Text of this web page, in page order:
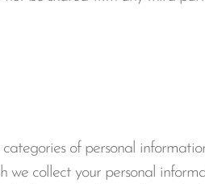
of personal
we collect your personal